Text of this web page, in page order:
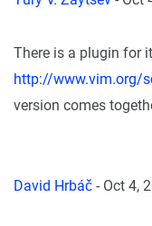
There is a plugin for
http://www.vim.org/
version comes
David Hrbáč - Oct 4,